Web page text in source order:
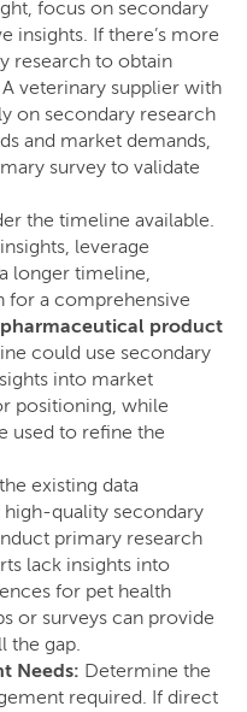
focus on secondary
insights. If there’s more
research to obtain
veterinary supplier with
on secondary research
and market demands,
survey to validate
the timeline available.
leverage
longer timeline,
for a comprehensive
product
could use secondary
into market
positioning, while
used to refine the
existing data
quality secondary
primary research
lack insights into
for pet health
or surveys can provide
the gap.
Needs: Determine the
required. If direct